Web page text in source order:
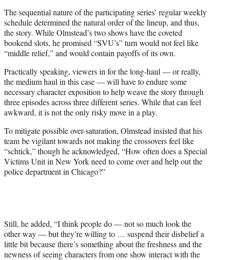
The sequential nature of the participating series’ regular weekly
schedule determined the natural order of the lineup, and thus,
the story. While Olmstead’s two shows have the coveted
bookend slots, he promised “SVU’s” turn would not feel like
“middle relief,” and would contain payoffs of its own.
Practically speaking, viewers in for the long-haul — or really,
the medium haul in this case — will have to endure some
necessary character exposition to help weave the story through
three episodes across three different series. While that can feel
awkward, it is not the only risky move in a play.
To mitigate possible over-saturation, Olmstead insisted that his
team be vigilant towards not making the crossovers feel like
“schtick,” though he acknowledged, “How often does a Special
Victims Unit in New York need to come over and help out the
police department in Chicago?”
Still, he added, “I think people do — not so much look the
other way — but they’re willing to … suspend their disbelief a
little bit because there’s something about the freshness and the
newness of seeing characters from one show interact with the